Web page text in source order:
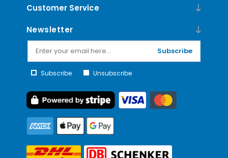
Customer Service
Newsletter
Subscribe
Subscribe Unsubscribe